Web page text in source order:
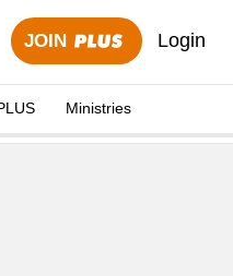
JOIN Login
Ministries